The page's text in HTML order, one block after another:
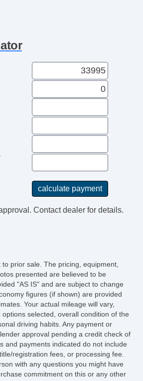
Contact dealer for details.
prior sale. The pricing, equipment,
presented are believed to be
"AS IS" and are subject to change
figures (if shown) are provided
Your actual mileage will vary,
selected, overall condition of the
driving habits. Any payment or
approval pending a credit check of
and payments indicated do not include
registration fees, or processing fee.
with any questions you might have
commitment on this or any other